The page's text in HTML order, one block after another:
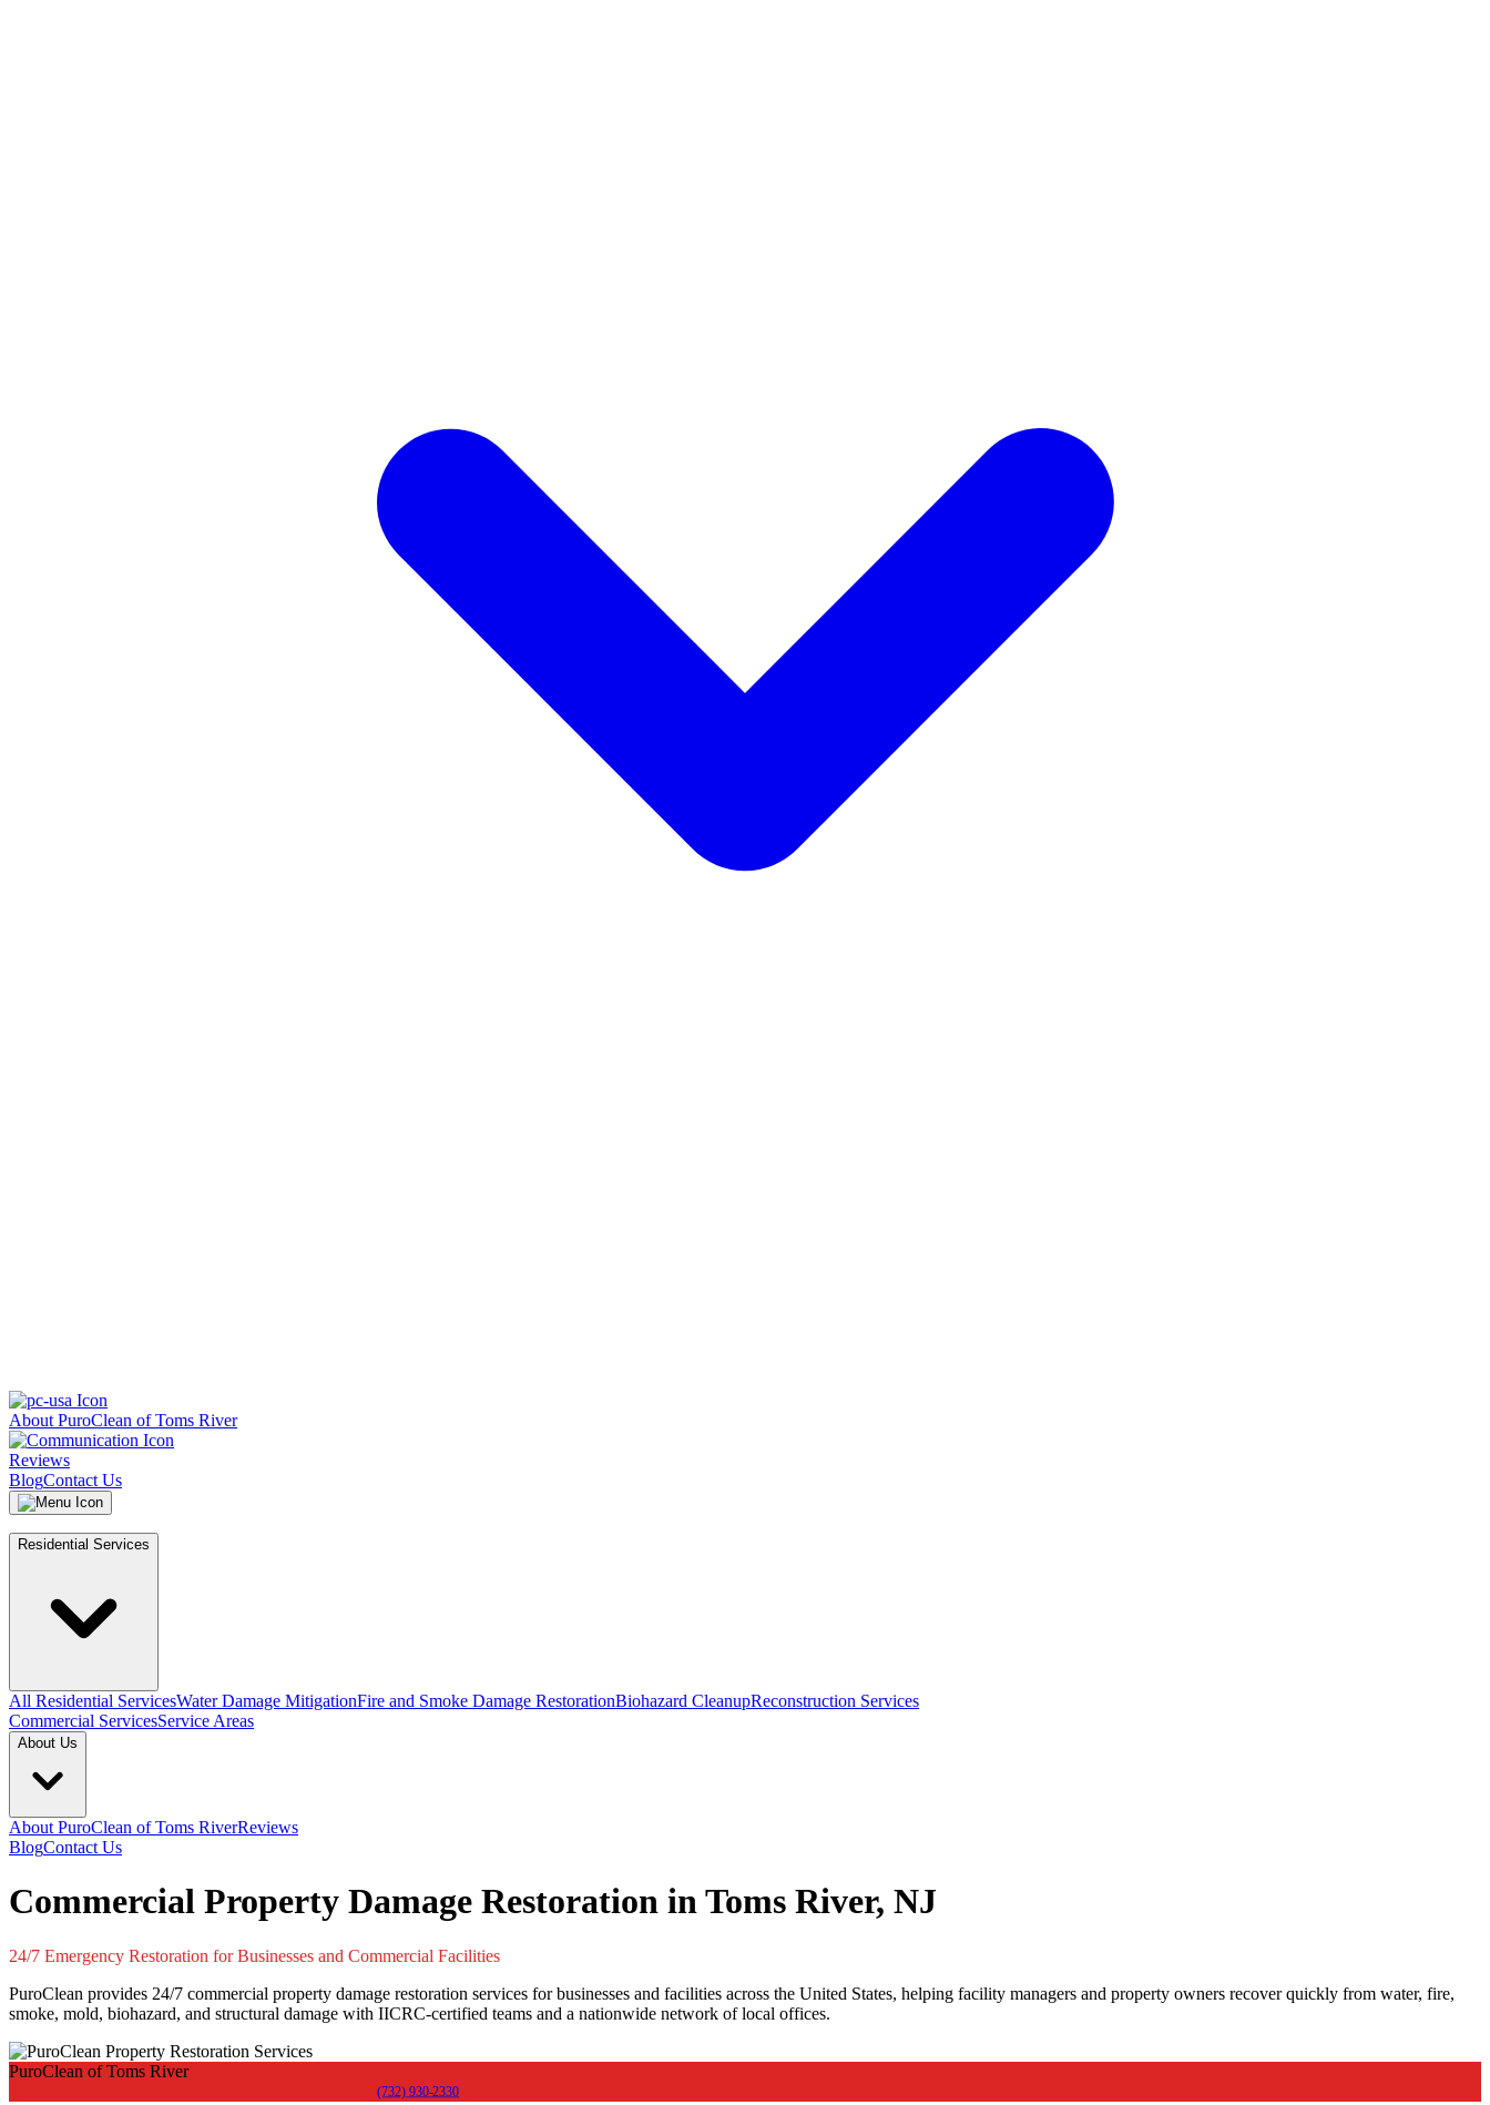
About PuroClean of Toms River
Reviews
BlogContact Us
Residential Services
All Residential ServicesWater Damage MitigationFire and Smoke Damage RestorationBiohazard CleanupReconstruction Services
Commercial ServicesService Areas
About Us
About PuroClean of Toms RiverReviews
BlogContact Us
Commercial Property Damage Restoration in Toms River, NJ
24/7 Emergency Restoration for Businesses and Commercial Facilities
PuroClean provides 24/7 commercial property damage restoration services for businesses and facilities across the United States, helping facility managers and property owners recover quickly from water, fire,
smoke, mold, biohazard, and structural damage with IICRC-certified teams and a nationwide network of local offices.
PuroClean of Toms River
(732) 930-2330